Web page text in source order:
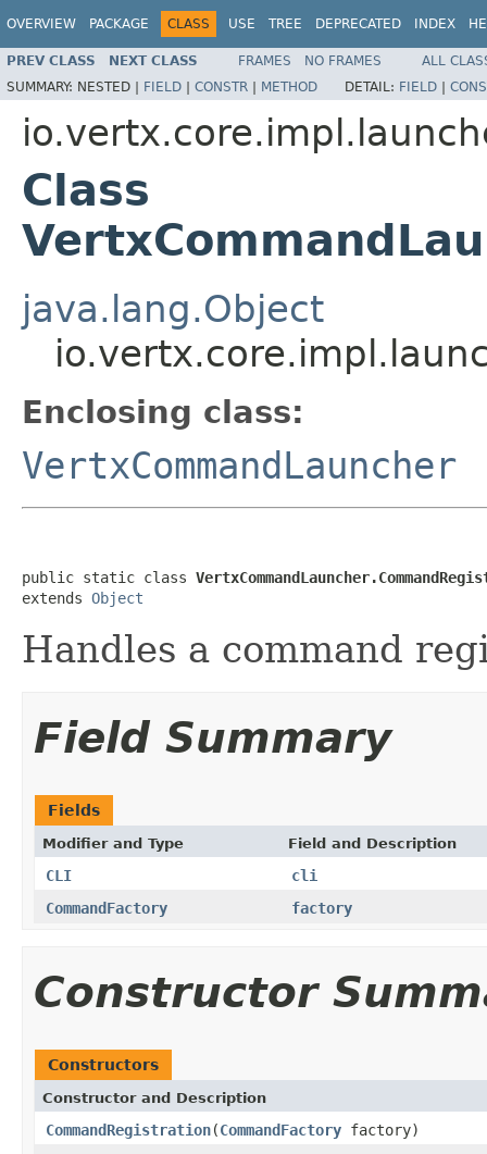
OVERVIEW PACKAGE CLASS USE TREE DEPRECATED INDEX
PREV CLASS NEXT CLASS FRAMES NO FRAMES
ALL
SUMMARY: NESTED | FIELD | CONSTR | METHOD DETAIL: FIELD |
Class
java.lang.Object
Enclosing class:
VertxCommandLauncher
public static class
extends Object
Handles a command
Field Summary
Fields
Modifier and Type Field and Description
CLI
cli
CommandFactory
factory
Constructor
Constructors
Constructor and Description
CommandRegistration(CommandFactory factory)